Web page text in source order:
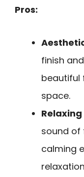
Pros:
finish
beautiful
space.
sound of
calming